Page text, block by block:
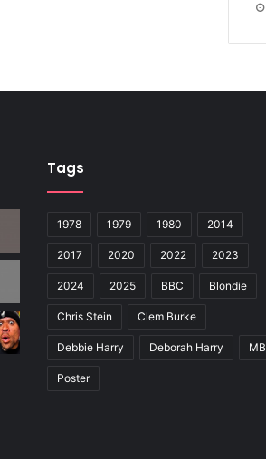
Tags
1978 1979 1980 2014
2017 2020 2022 2023
2024 2025 BBC Blondie
Chris Stein Clem Burke
Debbie Harry Deborah Harry
Poster